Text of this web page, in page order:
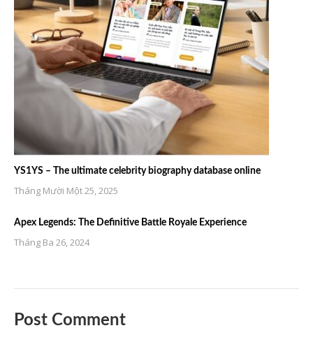
YS1YS – The ultimate celebrity biography database online
Tháng Mười Một 25, 2025
Apex Legends: The Definitive Battle Royale Experience
Tháng Ba 26, 2024
Post Comment